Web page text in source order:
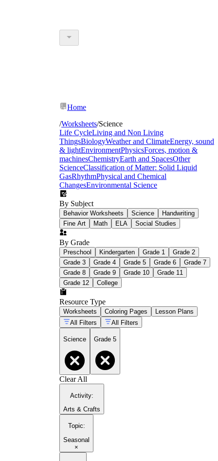
Home
/Worksheets/Science
Life CycleLiving and Non Living
ThingsBiologyWeather and ClimateEnergy, sound
& lightEnvironmentPhysicsForces, motion &
machinesChemistryEarth and SpacesOther
ScienceClassification of Matter: Solid Liquid
GasRhythmPhysical and Chemical
ChangesEnvironmental Science
By Subject
Behavior Worksheets Science
Handwriting
Fine Art
Math ELA Social Studies
By Grade
Preschool Kindergarten Grade 1
Grade 2
Grade 3
Grade 4 Grade 5 Grade 6
Grade 7
Grade 8
Grade 9 Grade 10
Grade 11
Grade 12
College
Resource Type
Worksheets Coloring Pages
Lesson Plans
All Filters
All Filters
Science Grade 5
Clear All
Activity:
Arts & Crafts
Topic:
Seasonal
×